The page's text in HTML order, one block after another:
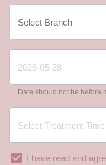
Date should not be before
I have read and